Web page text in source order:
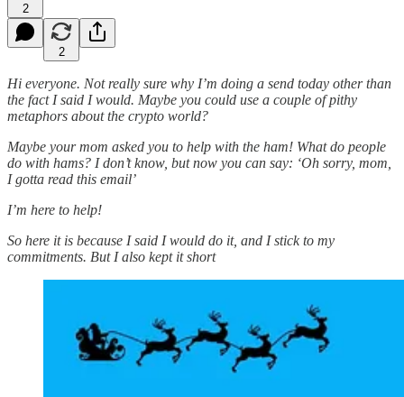
2
2
Hi everyone. Not really sure why I’m doing a send today other than
the fact I said I would. Maybe you could use a couple of pithy
metaphors about the crypto world?
Maybe your mom asked you to help with the ham! What do people
do with hams? I don’t know, but now you can say: ‘Oh sorry, mom,
I gotta read this email’
I’m here to help!
So here it is because I said I would do it, and I stick to my
commitments. But I also kept it short